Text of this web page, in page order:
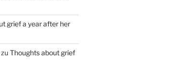
grief a year after her
Thoughts about grief